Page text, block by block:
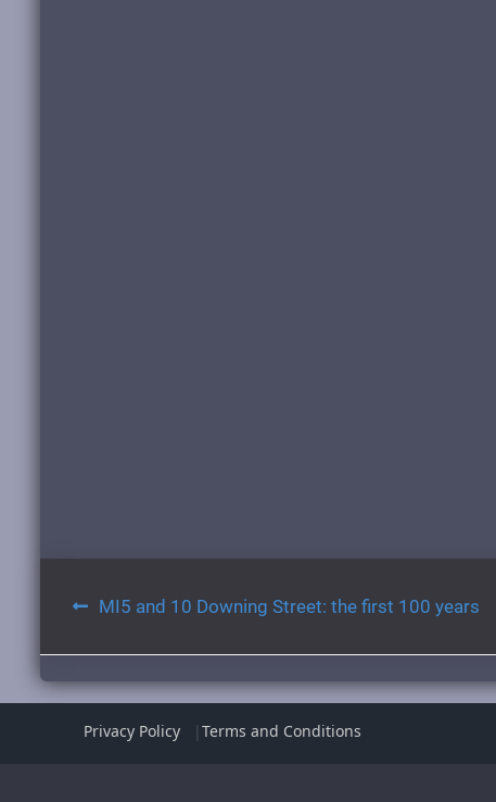
Post
navigation
MI5 and 10 Downing Street: the first 100 years
Privacy Policy Terms and Conditions